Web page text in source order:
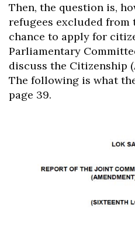
Then, the question is,
refugees excluded from
chance to apply for
Parliamentary
discuss the Citizenship
The following is what
page 39.